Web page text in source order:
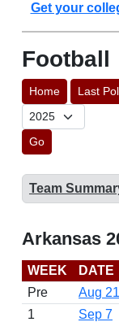
Get your
Football
Home Last
Go
Team
Arkansas
WEEK DATE
Pre
Aug 21
1
Sep 7